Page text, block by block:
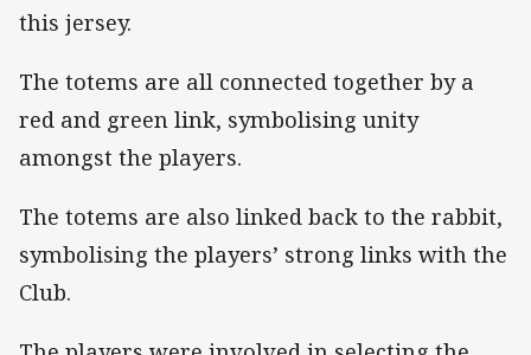
this jersey.
The totems are all connected together by a
red and green link, symbolising unity
amongst the players.
The totems are also linked back to the rabbit,
symbolising the players’ strong links with the
Club.